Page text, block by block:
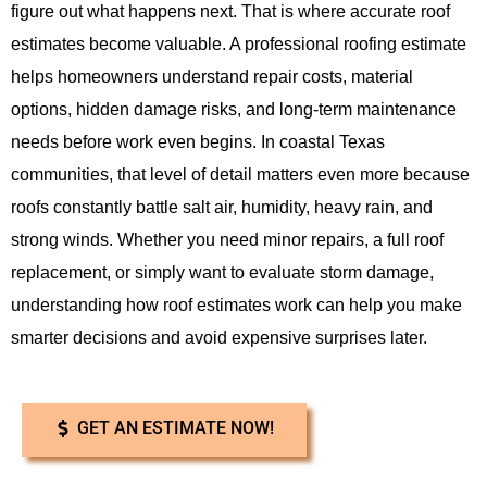
figure out what happens next. That is where accurate roof
estimates become valuable. A professional roofing estimate
helps homeowners understand repair costs, material
options, hidden damage risks, and long-term maintenance
needs before work even begins. In coastal Texas
communities, that level of detail matters even more because
roofs constantly battle salt air, humidity, heavy rain, and
strong winds. Whether you need minor repairs, a full roof
replacement, or simply want to evaluate storm damage,
understanding how roof estimates work can help you make
smarter decisions and avoid expensive surprises later.
GET AN ESTIMATE NOW!